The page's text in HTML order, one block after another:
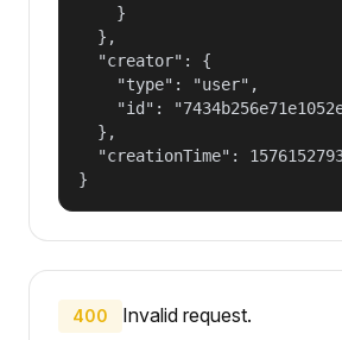
    }
  },
  "creator": {
    "type": "user",
"id":
  },
"creationTime":
}
400 Invalid request.